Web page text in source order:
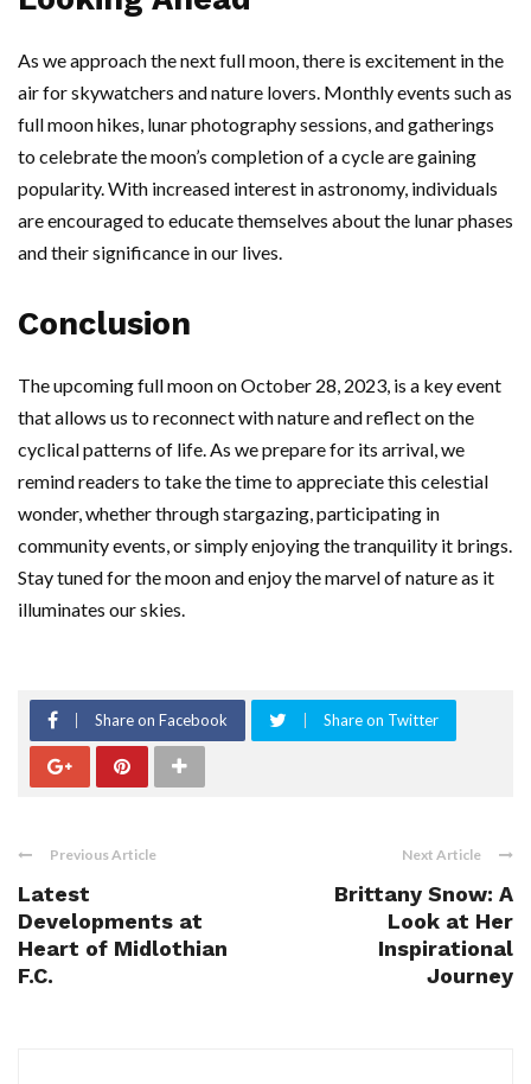
As we approach the next full moon, there is excitement in the
air for skywatchers and nature lovers. Monthly events such as
full moon hikes, lunar photography sessions, and gatherings
to celebrate the moon’s completion of a cycle are gaining
popularity. With increased interest in astronomy, individuals
are encouraged to educate themselves about the lunar phases
and their significance in our lives.
Conclusion
The upcoming full moon on October 28, 2023, is a key event
that allows us to reconnect with nature and reflect on the
cyclical patterns of life. As we prepare for its arrival, we
remind readers to take the time to appreciate this celestial
wonder, whether through stargazing, participating in
community events, or simply enjoying the tranquility it brings.
Stay tuned for the moon and enjoy the marvel of nature as it
illuminates our skies.
Share on Facebook Share on Twitter
Previous Article
Latest
Developments at
Heart of Midlothian
F.C.
Next Article
Brittany Snow: A
Look at Her
Inspirational
Journey